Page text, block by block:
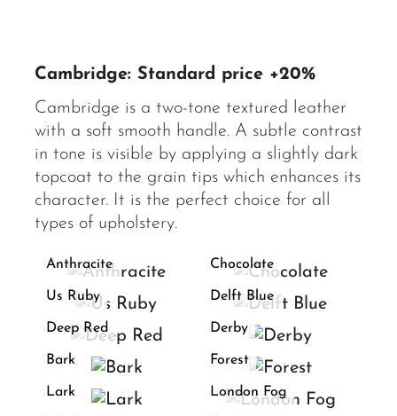
Cambridge: Standard price +20%
Anthracite Chocolate
Us Ruby Delft Blue
Deep Red Derby
Bark Forest
Lark London Fog
Cambridge is a two-tone textured leather
with a soft smooth handle. A subtle contrast
in tone is visible by applying a slightly dark
topcoat to the grain tips which enhances its
character. It is the perfect choice for all
types of upholstery.